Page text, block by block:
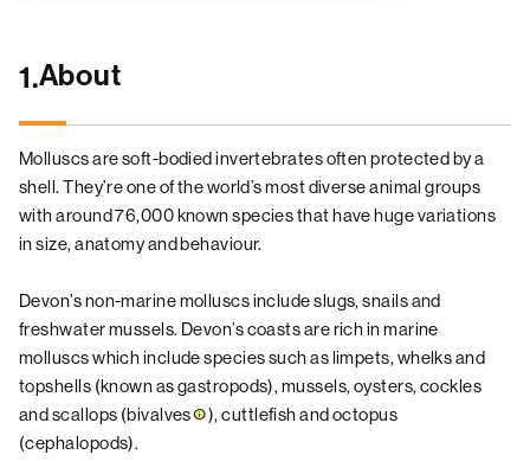
1.About
Molluscs are soft-bodied invertebrates often protected by a
shell. They’re one of the world’s most diverse animal groups
with around 76,000 known species that have huge variations
in size, anatomy and behaviour.
Devon’s non-marine molluscs include slugs, snails and
freshwater mussels. Devon’s coasts are rich in marine
molluscs which include species such as limpets, whelks and
topshells (known as gastropods), mussels, oysters, cockles
and scallops (bivalves
), cuttlefish and octopus
(cephalopods).